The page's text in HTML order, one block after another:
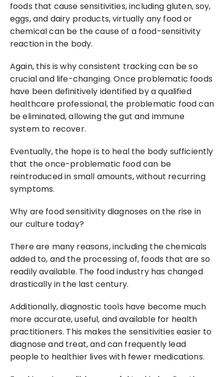
foods that cause sensitivities, including gluten, soy,
eggs, and dairy products, virtually any food or
chemical can be the cause of a food-sensitivity
reaction in the body.
Again, this is why consistent tracking can be so
crucial and life-changing. Once problematic foods
have been definitively identified by a qualified
healthcare professional, the problematic food can
be eliminated, allowing the gut and immune
system to recover.
Eventually, the hope is to heal the body sufficiently
that the once-problematic food can be
reintroduced in small amounts, without recurring
symptoms.
Why are food sensitivity diagnoses on the rise in
our culture today?
There are many reasons, including the chemicals
added to, and the processing of, foods that are so
readily available. The food industry has changed
drastically in the last century.
Additionally, diagnostic tools have become much
more accurate, useful, and available for health
practitioners. This makes the sensitivities easier to
diagnose and treat, and can frequently lead
people to healthier lives with fewer medications.